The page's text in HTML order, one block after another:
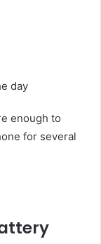
day
enough to
for several